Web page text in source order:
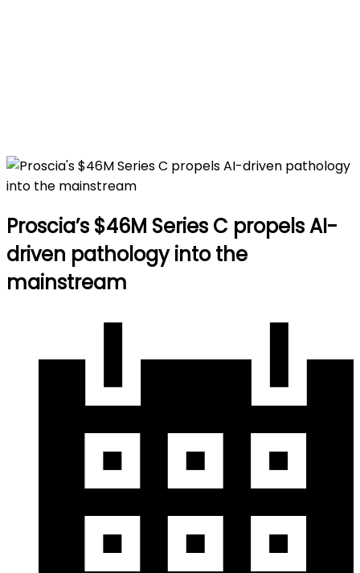
Proscia’s $46M Series C propels AI-
driven pathology into the
mainstream